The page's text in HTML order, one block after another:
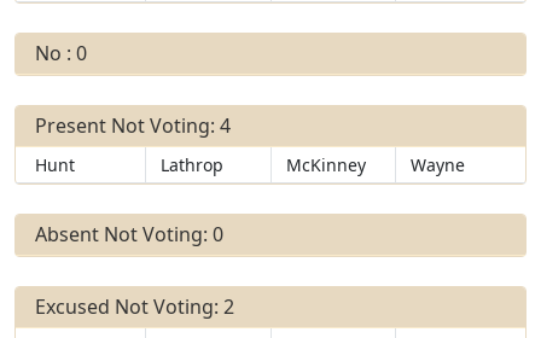
No : 0
Present Not Voting: 4
Hunt Lathrop McKinney Wayne
Absent Not Voting: 0
Excused Not Voting: 2